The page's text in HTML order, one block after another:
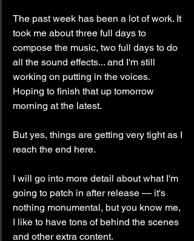
The past week has been a lot of work. It
took me about three full days to
compose the music, two full days to do
all the sound effects... and I'm still
working on putting in the voices.
Hoping to finish that up tomorrow
morning at the latest.
But yes, things are getting very tight as I
reach the end here.
I will go into more detail about what I'm
going to patch in after release — it's
nothing monumental, but you know me,
I like to have tons of behind the scenes
and other extra content.